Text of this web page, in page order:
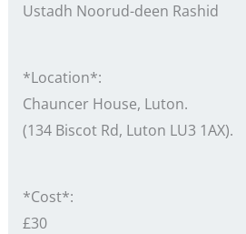
Ustadh Noorud-deen Rashid
*Location*:
Chauncer House, Luton.
(134 Biscot Rd, Luton LU3 1AX).
*Cost*:
£30